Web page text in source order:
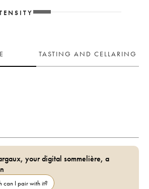
TASTING AND CELLARING
your digital sommelière, a
can I pair with it?